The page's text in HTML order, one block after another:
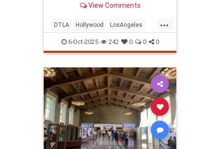
View Comments
...
DTLA Hollywood LosAngeles
ThingsToDoLA WestLA
6-Oct-2025 242 0 0 0